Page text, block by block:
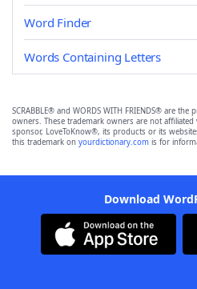
Word Finder
Words Containing Letters
SCRABBLE® and WORDS WITH FRIENDS® are
owners. These trademark owners are not
sponsor, LoveToKnow®, its products or its
this trademark on yourdictionary.com is for
Download